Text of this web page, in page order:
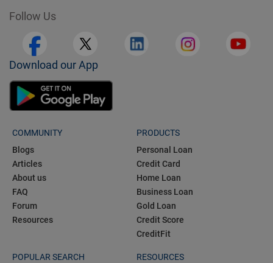
Follow Us
Download our App
COMMUNITY
Blogs
Articles
About us
FAQ
Forum
Resources
PRODUCTS
Personal Loan
Credit Card
Home Loan
Business Loan
Gold Loan
Credit Score
CreditFit
POPULAR SEARCH
RESOURCES